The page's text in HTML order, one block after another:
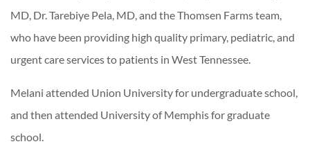
MD, Dr. Tarebiye Pela, MD, and the Thomsen Farms team,
who have been providing high quality primary, pediatric, and
urgent care services to patients in West Tennessee.
Melani attended Union University for undergraduate school,
and then attended University of Memphis for graduate
school.